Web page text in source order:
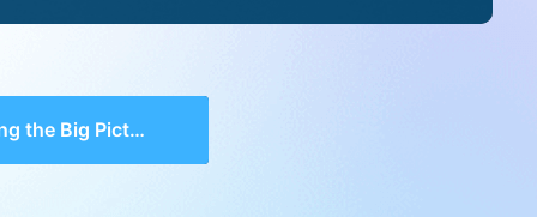
of Torah (with Q&A) – Yishrei 5784